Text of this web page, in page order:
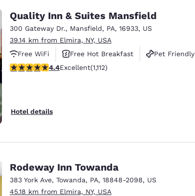
Quality Inn & Suites Mansfield
300 Gateway Dr., Mansfield, PA, 16933, US
39.14 km from Elmira, NY, USA
Free WiFi
Free Hot Breakfast
Pet Friendly
4.42 stars rating. Excellent. 1112 reviews
4.4Excellent(1,112)
Hotel details
Rodeway Inn Towanda
383 York Ave, Towanda, PA, 18848-2098, US
45.18 km from Elmira, NY, USA